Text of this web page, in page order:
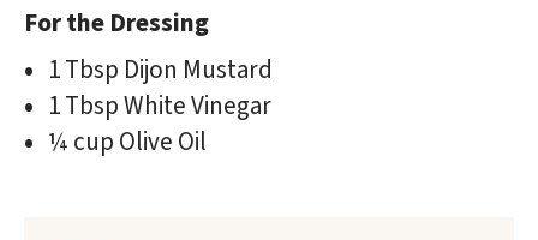
For the Dressing
1 Tbsp Dijon Mustard
1 Tbsp White Vinegar
¼ cup Olive Oil